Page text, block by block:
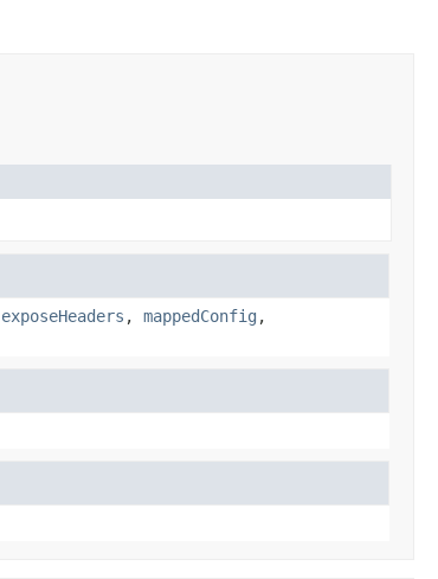
exposeHeaders , mappedConfig ,